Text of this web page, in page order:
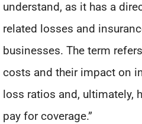
understand, as it has a
related losses and
businesses. The term
costs and their impact on
loss ratios and, ultimately,
pay for coverage.”